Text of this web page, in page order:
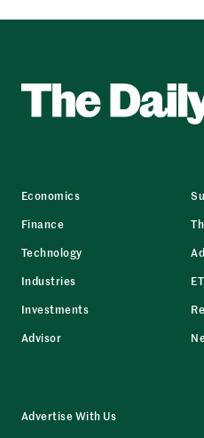
Economics
Finance
Technology
Industries
Investments
Advisor
Advertise With Us